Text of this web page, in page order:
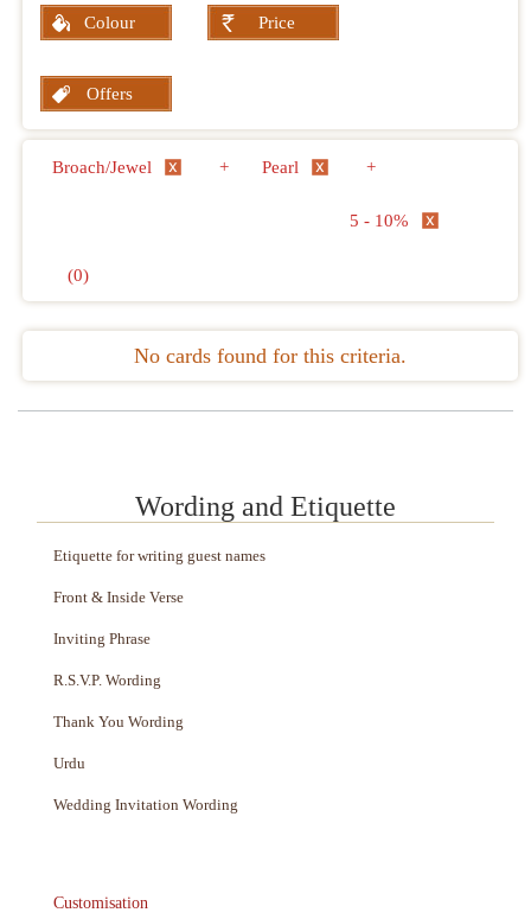
Colour Price
Offers
Broach/Jewel + Pearl +
5 - 10%
(0)
No cards found for this criteria.
Wording and Etiquette
Etiquette for writing guest names
Front & Inside Verse
Inviting Phrase
R.S.V.P. Wording
Thank You Wording
Urdu
Wedding Invitation Wording
Customisation